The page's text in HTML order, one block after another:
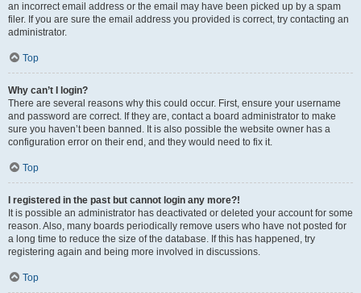
an incorrect email address or the email may have been picked up by a spam
filer. If you are sure the email address you provided is correct, try contacting an
administrator.
Top
Why can’t I login?
There are several reasons why this could occur. First, ensure your username
and password are correct. If they are, contact a board administrator to make
sure you haven’t been banned. It is also possible the website owner has a
configuration error on their end, and they would need to fix it.
Top
I registered in the past but cannot login any more?!
It is possible an administrator has deactivated or deleted your account for some
reason. Also, many boards periodically remove users who have not posted for
a long time to reduce the size of the database. If this has happened, try
registering again and being more involved in discussions.
Top